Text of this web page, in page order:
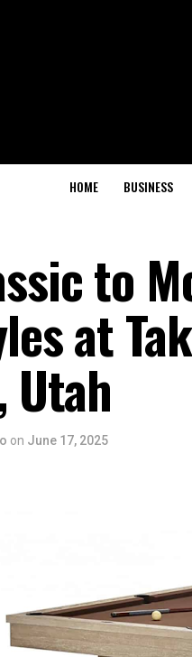
HOME BUSINESS
to
at
on June 17, 2025